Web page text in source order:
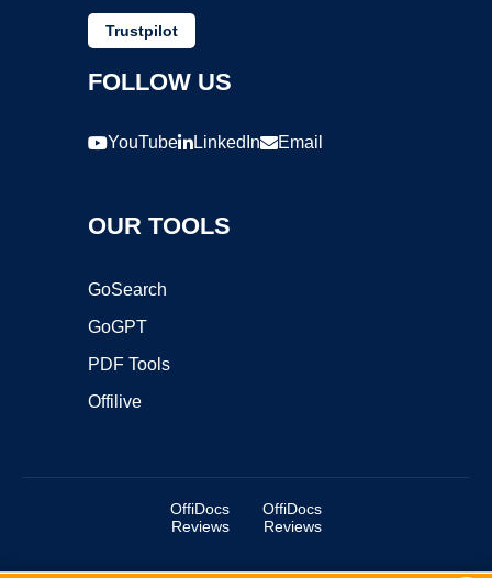
Trustpilot
FOLLOW US
YouTube LinkedIn Email
OUR TOOLS
GoSearch
GoGPT
PDF Tools
Offilive
OffiDocs
Reviews
OffiDocs
Reviews